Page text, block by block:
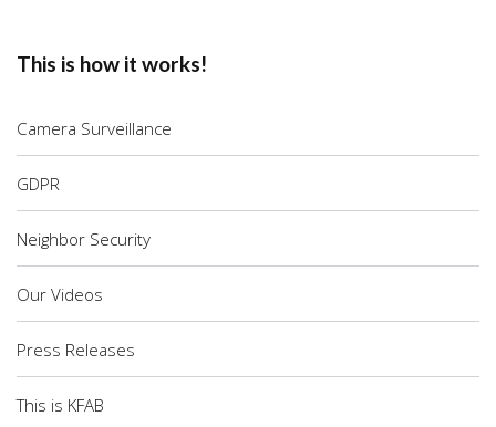
This is how it works!
Camera Surveillance
GDPR
Neighbor Security
Our Videos
Press Releases
This is KFAB